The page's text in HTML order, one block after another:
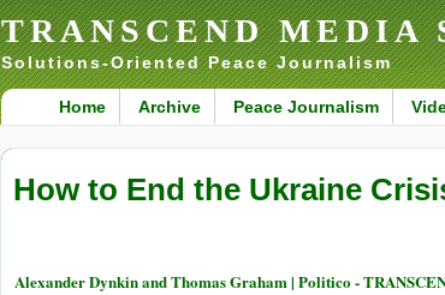
TRANSCEND MEDIA
Solutions-Oriented Peace Journalism
Home Archive Peace Journalism
How to End the Ukraine
Alexander Dynkin and Thomas Graham | Politico -